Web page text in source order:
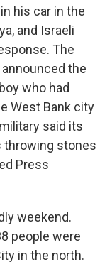
his car in the
and Israeli
The
the
who had
West Bank city
said its
throwing stones
Press
weekend.
people were
in the north.